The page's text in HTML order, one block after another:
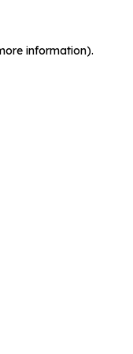
information).